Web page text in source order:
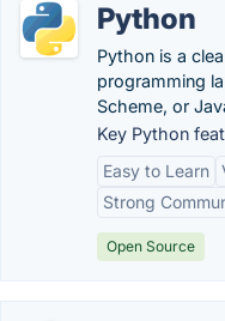
Python
Python is a
programming
Scheme, or
Key Python
Easy to Learn
Strong
Open Source